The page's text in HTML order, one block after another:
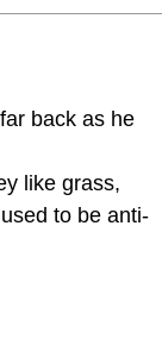
back as he
like grass,
to be anti-